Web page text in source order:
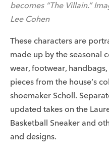
becomes “The Villain.”
Lee Cohen
These characters are
made up by the seasonal
wear, footwear,
pieces from the house’s
shoemaker Scholl.
updated takes on the
Basketball Sneaker and
and designs.